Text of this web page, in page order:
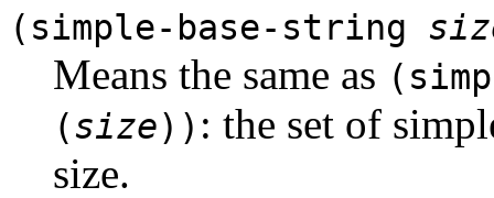
(simple-base-string
Means the same as
(size)) : the set of
size.